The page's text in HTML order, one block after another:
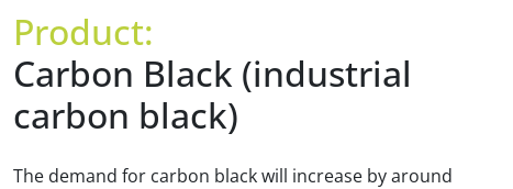
Product:
Carbon Black (industrial
carbon black)
The demand for carbon black will increase by around